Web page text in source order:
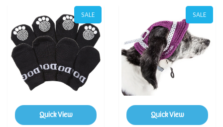
SALE
Quick View
SALE
Quick View